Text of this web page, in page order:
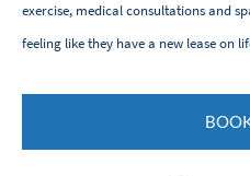
exercise, medical consultations and
feeling like they have a new lease on